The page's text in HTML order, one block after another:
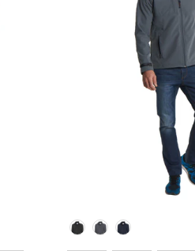
Colour